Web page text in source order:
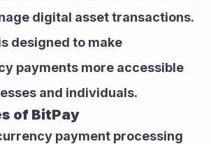
digital asset transactions.
designed to make
payments more accessible
and individuals.
of BitPay
payment processing